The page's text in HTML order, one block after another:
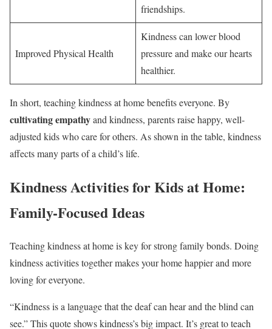
friendships.
Improved Physical Health
Kindness can lower blood
pressure and make our hearts
healthier.
In short, teaching kindness at home benefits everyone. By
cultivating empathyand kindness, parents raise happy, well-
adjusted kids who care for others. As shown in the table, kindness
affects many parts of a child’s life.
Kindness Activities for Kids at Home:
Family-Focused Ideas
Teaching kindness at home is key for strong family bonds. Doing
kindness activities together makes your home happier and more
loving for everyone.
“Kindness is a language that the deaf can hear and the blind can
see.” This quote shows kindness’s big impact. It’s great to teach